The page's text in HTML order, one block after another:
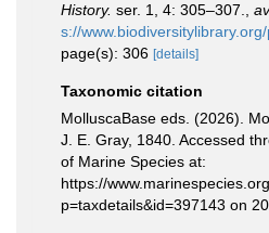
History. ser. 1, 4: 305–307.
s://
page(s): 306 [details]
Taxonomic citation
MolluscaBase eds. (2026).
J. E. Gray, 1840. Accessed
of Marine Species at:
https://
p=taxdetails&id=397143 on